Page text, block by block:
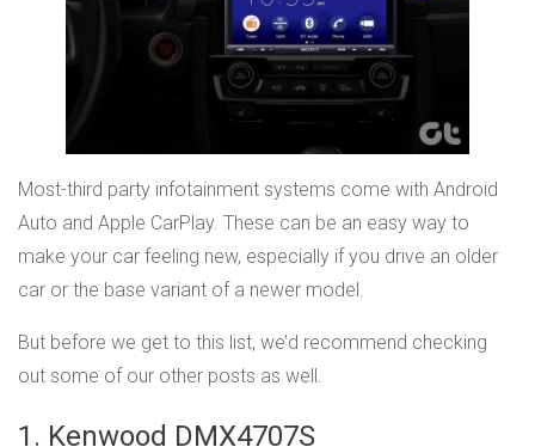
Most-third party infotainment systems come with Android
Auto and Apple CarPlay. These can be an easy way to
make your car feeling new, especially if you drive an older
car or the base variant of a newer model.
But before we get to this list, we’d recommend checking
out some of our other posts as well.
1. Kenwood DMX4707S